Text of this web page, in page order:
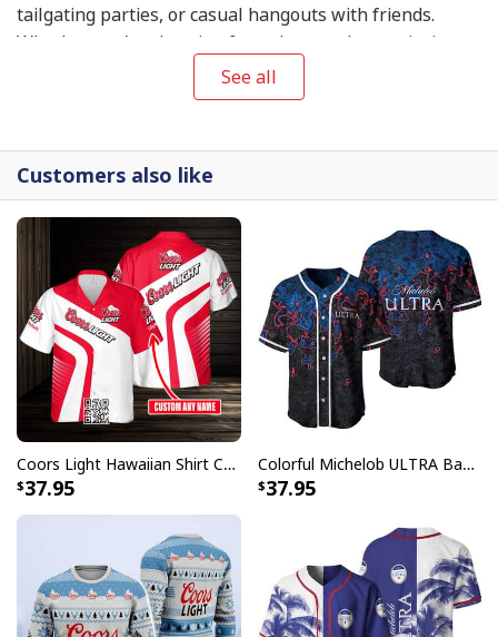
tailgating parties, or casual hangouts with friends.
Whether you're cheering from the stands or enjoying a
cold one at your favorite sports bar, these jerseys help
you show off your team spirit in style.
Personalized Bud Light Beer Baseball Jersey Blue Halftone Custom
Name
See all
Customers also like
Coors Light Hawaiian Shirt Custom Name Gift For Beer Drinkers
37.95
Colorful Michelob ULTRA Baseball Jersey Beer Abstract Holographic Gift For Him
37.95